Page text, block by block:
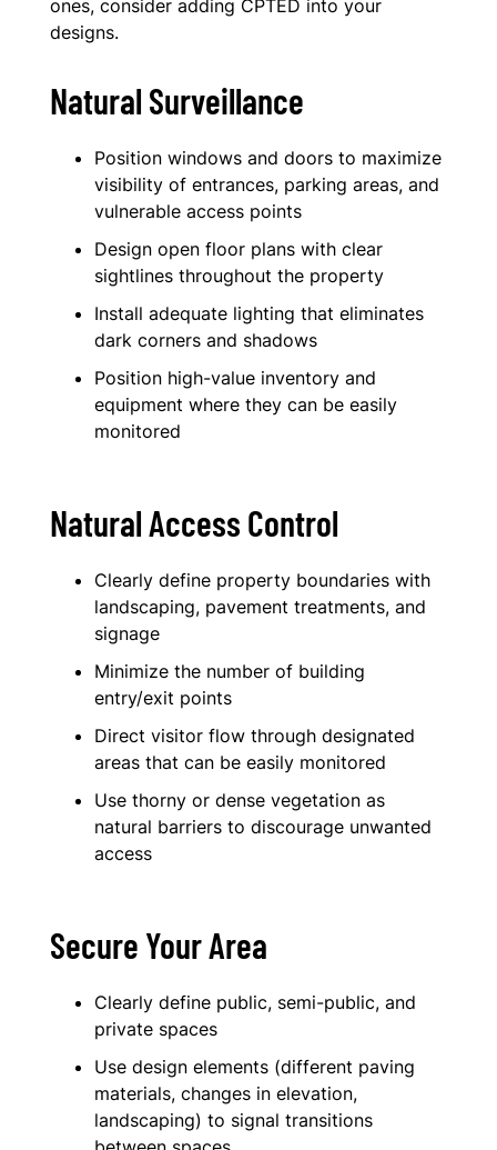
ones, consider adding CPTED into your
designs.
Natural Surveillance
Position windows and doors to maximize
visibility of entrances, parking areas, and
vulnerable access points
Design open floor plans with clear
sightlines throughout the property
Install adequate lighting that eliminates
dark corners and shadows
Position high-value inventory and
equipment where they can be easily
monitored
Natural Access Control
Clearly define property boundaries with
landscaping, pavement treatments, and
signage
Minimize the number of building
entry/exit points
Direct visitor flow through designated
areas that can be easily monitored
Use thorny or dense vegetation as
natural barriers to discourage unwanted
access
Secure Your Area
Clearly define public, semi-public, and
private spaces
Use design elements (different paving
materials, changes in elevation,
landscaping) to signal transitions